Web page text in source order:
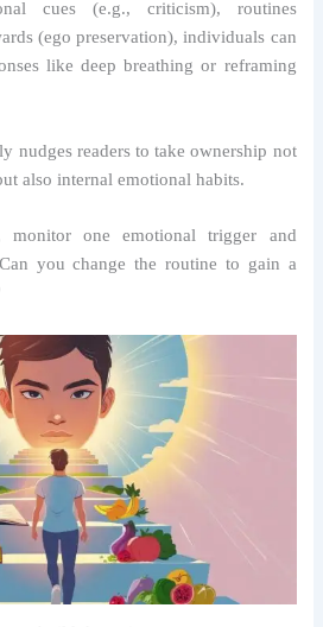
cues (e.g., criticism), routines
(ego preservation), individuals can
like deep breathing or reframing
nudges readers to take ownership not
also internal emotional habits.
monitor one emotional trigger and
you change the routine to gain a